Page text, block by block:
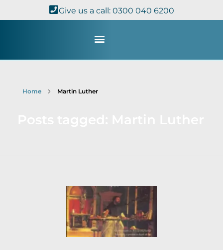
Give us a call: 0300 040 6200
Home Martin Luther